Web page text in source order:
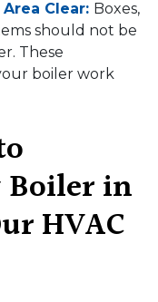
Clear: Boxes,
should not be
These
boiler work
in
HVAC